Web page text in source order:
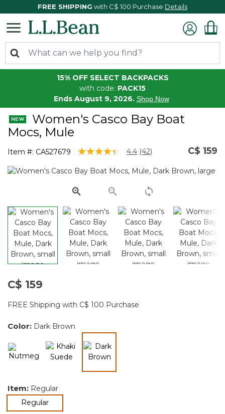
FREE SHIPPING with C$ 100 Purchase Details
15% OFF SELECT BACKPACKS
with code: PACK15
Ends August 9, 2026. Shop Now
Women's Casco Bay Boat
Mocs, Mule
Item #: CA527679 3.2 out of 5 Customer Rating
4.4 Read
Reviews.
page
link.
(42) C$ 159
C$ 159
FREE Shipping with C$ 100 Purchase
Color: Dark Brown
Item: Regular
Regularselected